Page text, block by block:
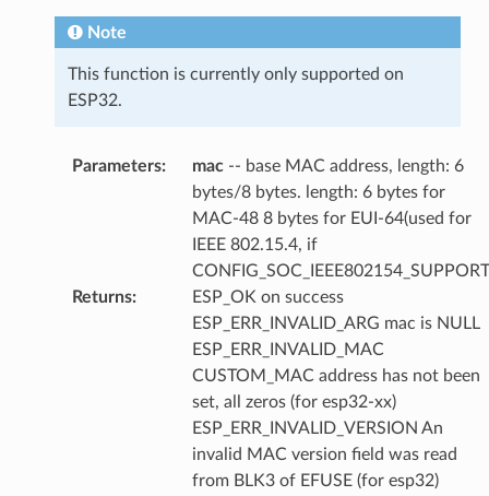
Note
This function is currently only supported on
ESP32.
Parameters: mac-- base MAC address, length: 6
bytes/8 bytes. length: 6 bytes for
MAC-48 8 bytes for EUI-64(used for
IEEE 802.15.4, if
Returns:
ESP_OK on success
ESP_ERR_INVALID_ARG mac is NULL
ESP_ERR_INVALID_MAC
CUSTOM_MAC address has not been
set, all zeros (for esp32-xx)
ESP_ERR_INVALID_VERSION An
invalid MAC version field was read
from BLK3 of EFUSE (for esp32)